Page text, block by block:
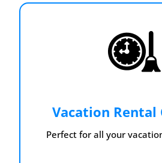
Vacation Rental
Perfect for all your